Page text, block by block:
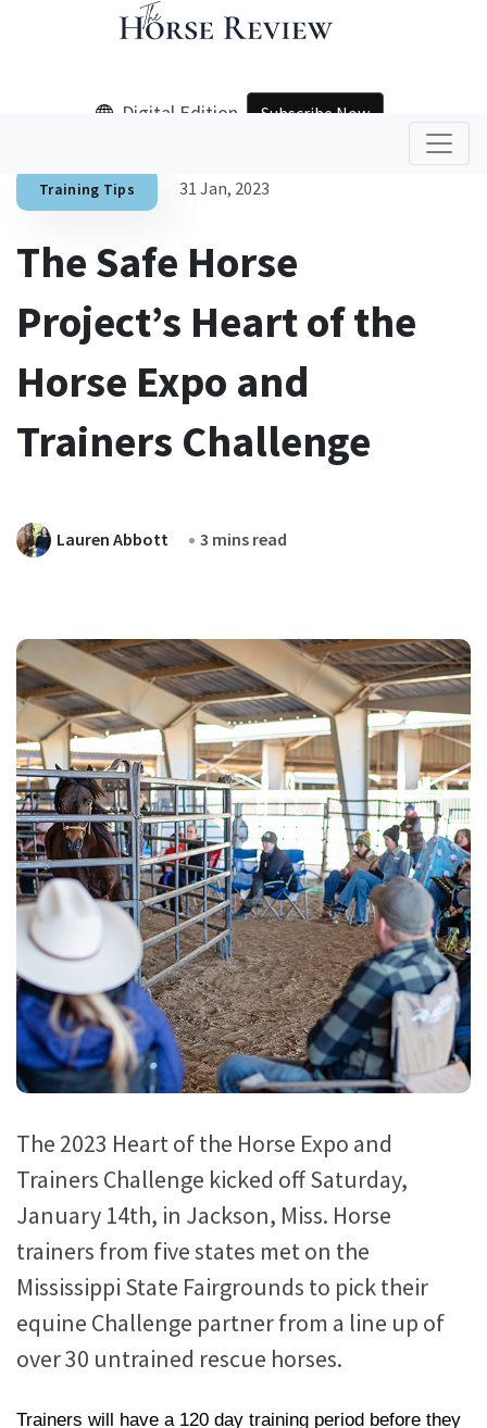
Digital Edition Subscribe Now
Training Tips 31 Jan, 2023
The Safe Horse
Project’s Heart of the
Horse Expo and
Trainers Challenge
Lauren Abbott 3 mins read
The 2023 Heart of the Horse Expo and
Trainers Challenge kicked off Saturday,
January 14th, in Jackson, Miss. Horse
trainers from five states met on the
Mississippi State Fairgrounds to pick their
equine Challenge partner from a line up of
over 30 untrained rescue horses.
Trainers will have a 120 day training period before they